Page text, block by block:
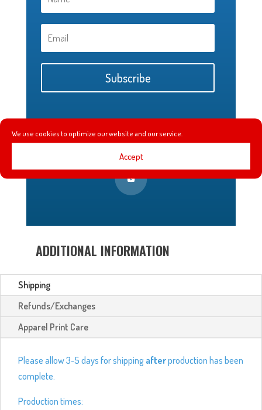
We use cookies to optimize our website and our service.
Accept
Subscribe
ADDITIONAL INFORMATION
Shipping
Refunds/Exchanges
Apparel Print Care
Please allow 3-5 days for shipping afterproduction has been
complete.
Production times: